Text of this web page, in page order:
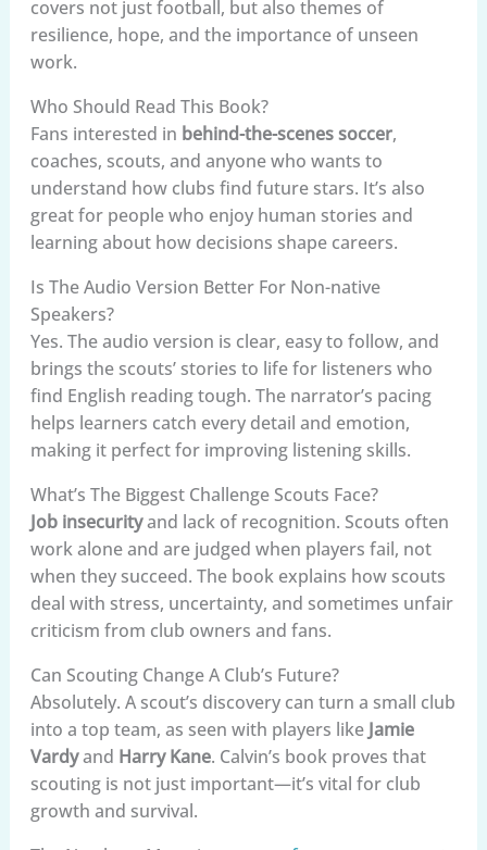
covers not just football, but also themes of
resilience, hope, and the importance of unseen
work.
Who Should Read This Book?
Fans interested in behind-the-scenes soccer,
coaches, scouts, and anyone who wants to
understand how clubs find future stars. It’s also
great for people who enjoy human stories and
learning about how decisions shape careers.
Is The Audio Version Better For Non-native
Speakers?
Yes. The audio version is clear, easy to follow, and
brings the scouts’ stories to life for listeners who
find English reading tough. The narrator’s pacing
helps learners catch every detail and emotion,
making it perfect for improving listening skills.
What’s The Biggest Challenge Scouts Face?
Job insecurityand lack of recognition. Scouts often
work alone and are judged when players fail, not
when they succeed. The book explains how scouts
deal with stress, uncertainty, and sometimes unfair
criticism from club owners and fans.
Can Scouting Change A Club’s Future?
Absolutely. A scout’s discovery can turn a small club
into a top team, as seen with players like Jamie
Vardyand Harry Kane. Calvin’s book proves that
scouting is not just important—it’s vital for club
growth and survival.